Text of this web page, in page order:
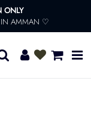
ONLY
AMMAN ♡
SearchLog in Cart